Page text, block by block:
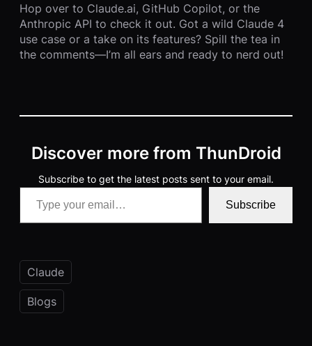
Hop over to Claude.ai, GitHub Copilot, or the
Anthropic API to check it out. Got a wild Claude 4
use case or a take on its features? Spill the tea in
the comments—I’m all ears and ready to nerd out!
Discover more from ThunDroid
Subscribe to get the latest posts sent to your email.
Type your email…
Subscribe
Claude
Blogs